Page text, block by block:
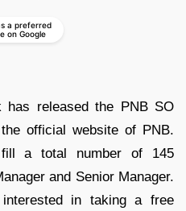
a preferred
on Google
has released the PNB SO
official website of PNB.
a total number of 145
and Senior Manager.
in taking a free